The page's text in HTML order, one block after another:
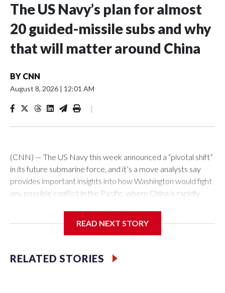
The US Navy’s plan for almost
20 guided-missile subs and why
that will matter around China
BY CNN
August 8, 2026 | 12:01 AM
|
(CNN) — The US Navy this week announced a “pivotal shift”
in its future submarine force, and it’s a move analysts say
provides important insights into how Washington would fight
any possible conflict in the Pacific, where China is rapidly
(SSNs) would now be classified as guided-missile submarines
an 84-foot-long section which adds 28 missile-launch cells to
the 12 on current versions of these subs.Those cells can be
READ NEXT STORY
RELATED STORIES